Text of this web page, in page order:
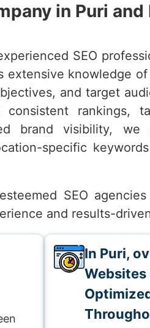
in Puri and
SEO
extensive knowledge
and target
consistent rankings,
brand visibility, we
specific
SEO
and results-
In Puri,